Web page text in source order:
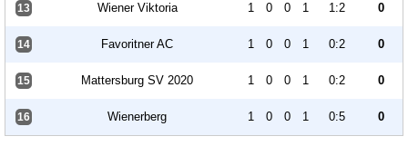
13 Wiener Viktoria 1 0 0 1 1:2 0
14 Favoritner AC 1 0 0 1 0:2 0
15 Mattersburg SV 2020 1 0 0 1 0:2 0
16 Wienerberg 1 0 0 1 0:5 0